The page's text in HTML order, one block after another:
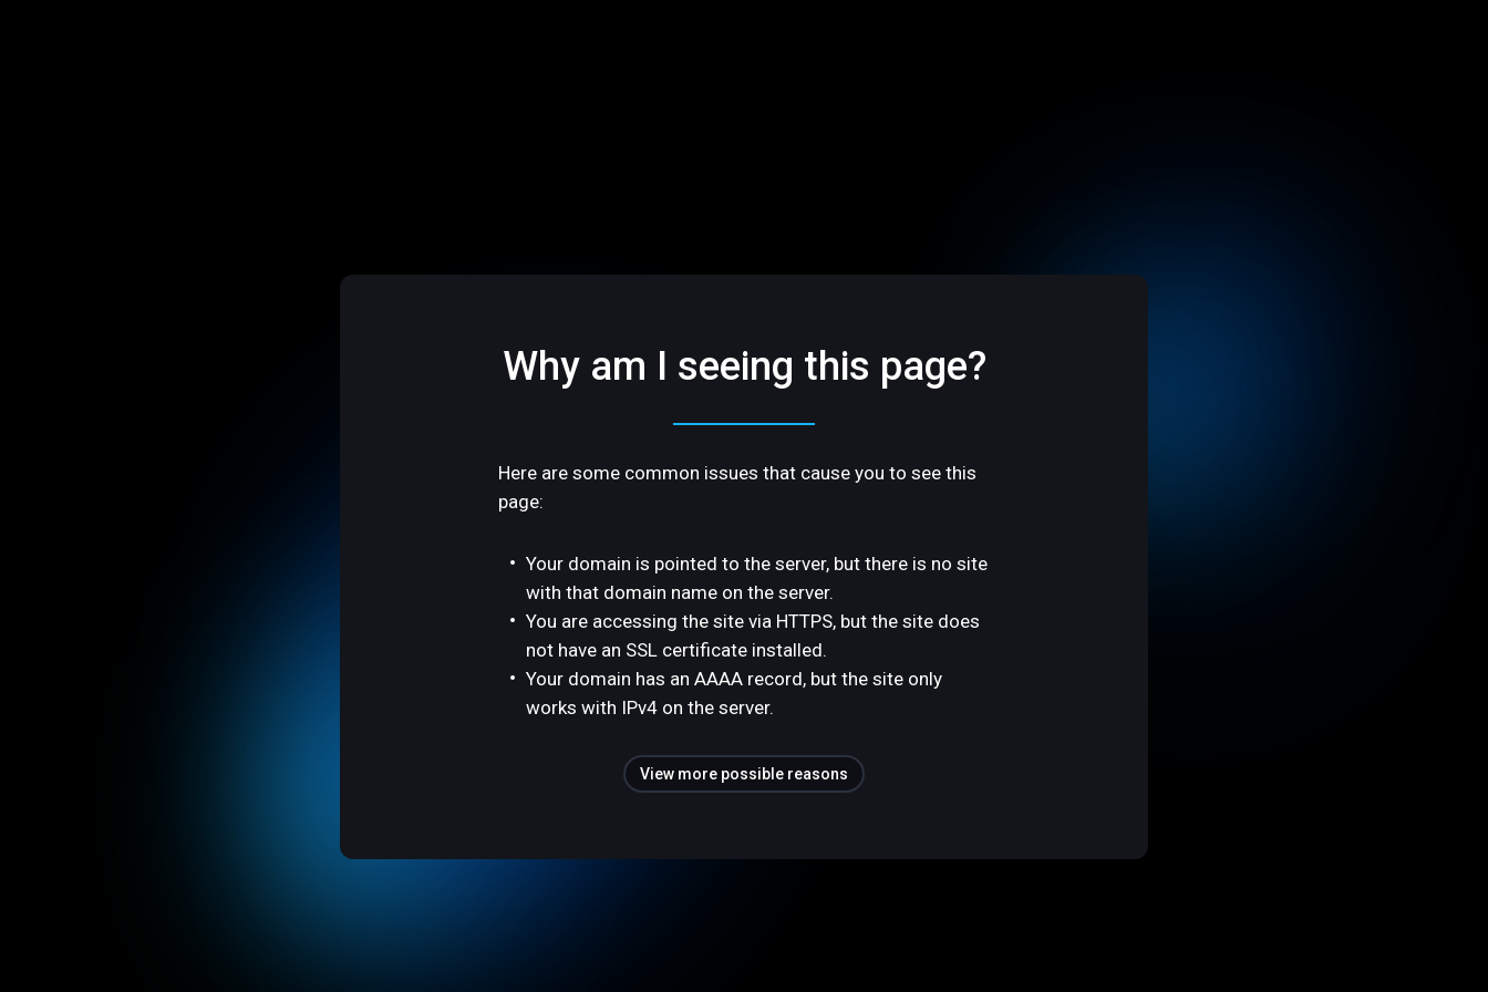
Why am I seeing this page?
Here are some common issues that cause you to see this
page:
Your domain is pointed to the server, but there is no site
with that domain name on the server.
You are accessing the site via HTTPS, but the site does
not have an SSL certificate installed.
Your domain has an AAAA record, but the site only
works with IPv4 on the server.
View more possible reasons